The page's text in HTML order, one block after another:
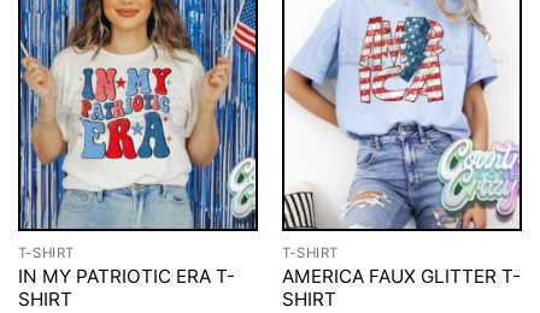
T-SHIRT
IN MY PATRIOTIC ERA T-
SHIRT
T-SHIRT
AMERICA FAUX GLITTER T-
SHIRT